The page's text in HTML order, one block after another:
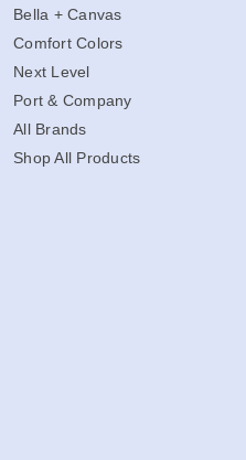
Bella + Canvas
Comfort Colors
Next Level
Port & Company
All Brands
Shop All Products